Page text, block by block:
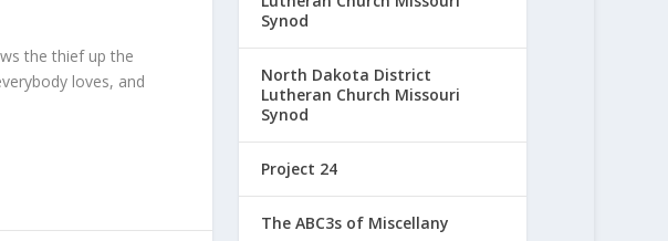
the thief up the
loves, and
Synod
North Dakota District
Lutheran Church Missouri
Synod
Project 24
The ABC3s of Miscellany